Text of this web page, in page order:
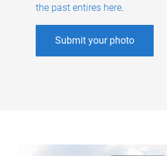
the past entires here.
Submit your photo